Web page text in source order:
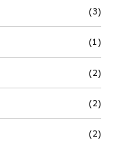
(3)
(1)
(2)
(2)
(2)